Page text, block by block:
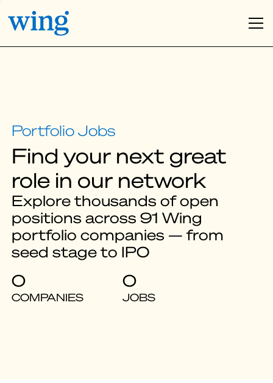
Find your next great
role in our network
Explore thousands of open
positions across 91 Wing
portfolio companies — from
seed stage to IPO
0
COMPANIES
0
JOBS